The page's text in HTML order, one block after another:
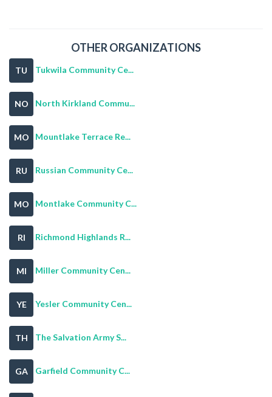
OTHER ORGANIZATIONS
TU Tukwila Community Ce...
NO North Kirkland Commu...
MO Mountlake Terrace Re...
RU Russian Community Ce...
MO Montlake Community C...
RI Richmond Highlands R...
MI Miller Community Cen...
YE Yesler Community Cen...
TH The Salvation Army S...
GA Garfield Community C...